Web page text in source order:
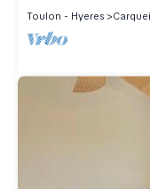
Toulon - Hyeres